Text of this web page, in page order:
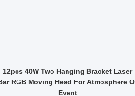
1000W LED Module BSWF Led CMY-CTO
Moving Head Framing Stage Light Zoom
Light